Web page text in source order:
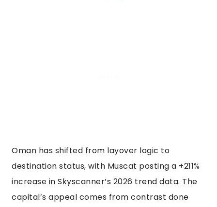
Oman has shifted from layover logic to
destination status, with Muscat posting a +211%
increase in Skyscanner’s 2026 trend data. The
capital’s appeal comes from contrast done